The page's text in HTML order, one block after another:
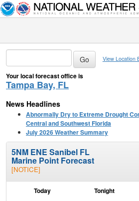
View Location
Your local forecast office is
Tampa Bay, FL
News Headlines
Abnormally Dry to Extreme Drought
Central and Southwest Florida
July 2026 Weather Summary
5NM ENE Sanibel FL
Marine Point Forecast
[NOTICE]
Today Tonight